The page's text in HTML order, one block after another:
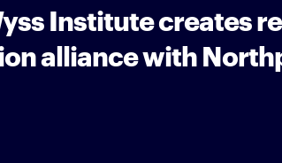
Institute creates
alliance with